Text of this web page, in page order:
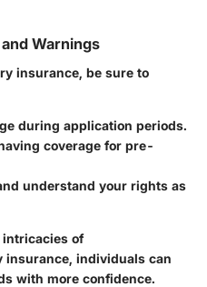
Warnings
insurance, be sure to
during application periods.
coverage for pre-
understand your rights as
intricacies of
insurance, individuals can
with more confidence.